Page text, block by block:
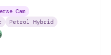
Cam
Petrol Hybrid